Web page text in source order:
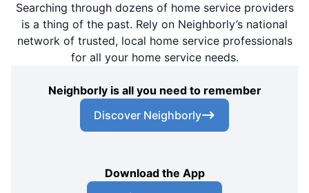
Searching through dozens of home service providers
is a thing of the past. Rely on Neighborly’s national
network of trusted, local home service professionals
for all your home service needs.
Neighborly is all you need to remember
Discover Neighborly
Download the App